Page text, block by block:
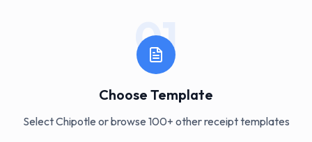
01
Choose Template
Select Chipotle or browse 100+ other receipt templates